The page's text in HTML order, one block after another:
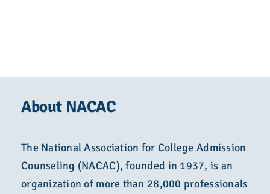
About NACAC
The National Association for College Admission
Counseling (NACAC), founded in 1937, is an
organization of more than 28,000 professionals